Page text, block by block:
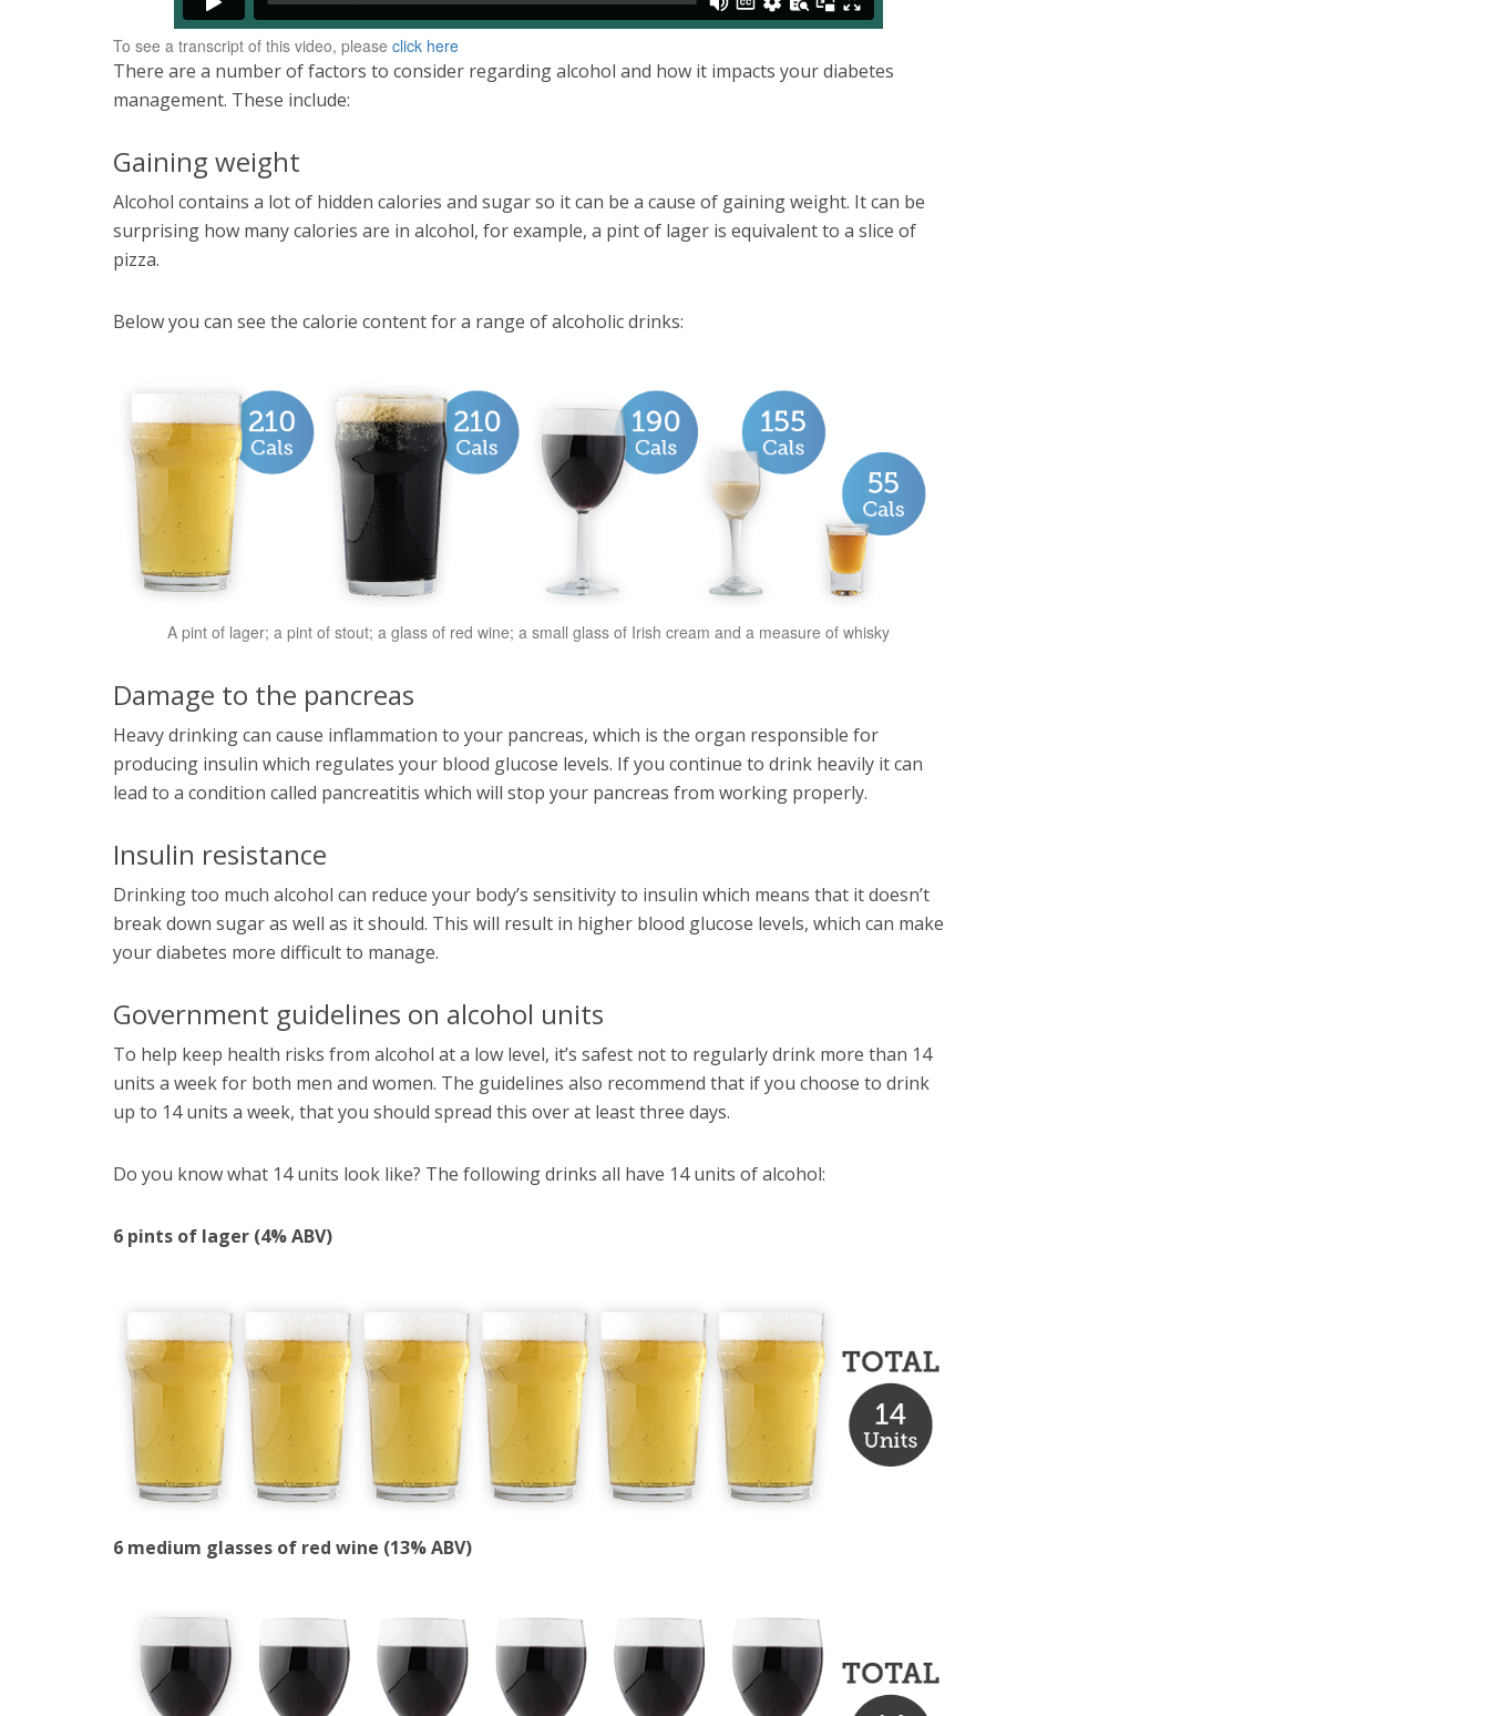
To see a transcript of this video, please click here
There are a number of factors to consider regarding alcohol and how it impacts your diabetes
management. These include:
Gaining weight
Alcohol contains a lot of hidden calories and sugar so it can be a cause of gaining weight. It can be
surprising how many calories are in alcohol, for example, a pint of lager is equivalent to a slice of
pizza.
Below you can see the calorie content for a range of alcoholic drinks:
A pint of lager; a pint of stout; a glass of red wine; a small glass of Irish cream and a measure of whisky
Damage to the pancreas
Heavy drinking can cause inflammation to your pancreas, which is the organ responsible for
producing insulin which regulates your blood glucose levels. If you continue to drink heavily it can
lead to a condition called pancreatitis which will stop your pancreas from working properly.
Insulin resistance
Drinking too much alcohol can reduce your body’s sensitivity to insulin which means that it doesn’t
break down sugar as well as it should. This will result in higher blood glucose levels, which can make
your diabetes more difficult to manage.
Government guidelines on alcohol units
To help keep health risks from alcohol at a low level, it’s safest not to regularly drink more than 14
units a week for both men and women. The guidelines also recommend that if you choose to drink
up to 14 units a week, that you should spread this over at least three days.
Do you know what 14 units look like? The following drinks all have 14 units of alcohol:
6 pints of lager (4% ABV)
6 medium glasses of red wine (13% ABV)